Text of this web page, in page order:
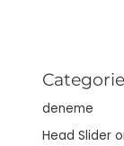
deneme
Head Slider